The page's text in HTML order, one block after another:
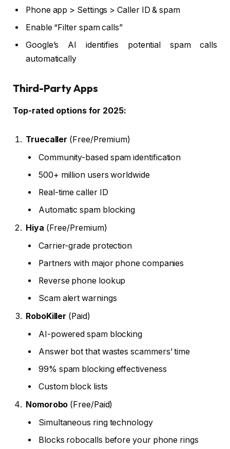
Phone app > Settings > Caller ID & spam
Enable “Filter spam calls”
Google’s AI identifies potential spam calls
automatically
Third-Party Apps
Top-rated options for 2025:
Truecaller (Free/Premium)
Community-based spam identification
500+ million users worldwide
Real-time caller ID
Automatic spam blocking
Hiya (Free/Premium)
Carrier-grade protection
Partners with major phone companies
Reverse phone lookup
Scam alert warnings
RoboKiller (Paid)
AI-powered spam blocking
Answer bot that wastes scammers’ time
99% spam blocking effectiveness
Custom block lists
Nomorobo (Free/Paid)
Simultaneous ring technology
Blocks robocalls before your phone rings